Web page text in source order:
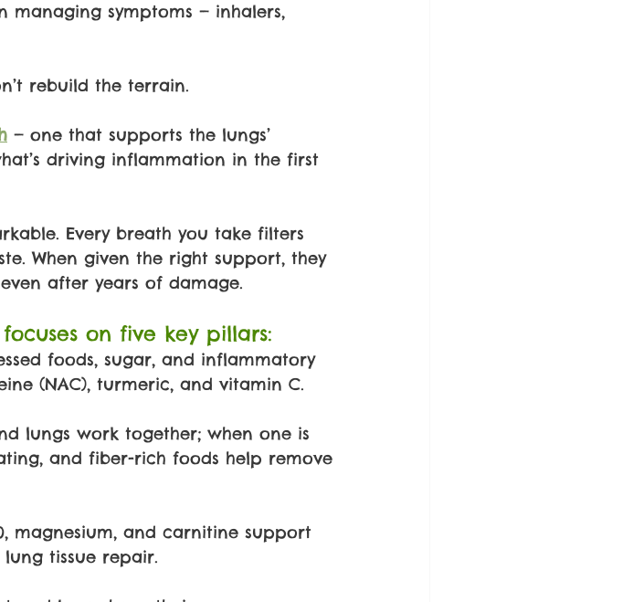
managing symptoms — inhalers,
rebuild the terrain.
— one that supports the lungs’
driving inflammation in the first
Every breath you take filters
When given the right support, they
after years of damage.
on five key pillars:
foods, sugar, and inflammatory
(NAC), turmeric, and vitamin C.
lungs work together; when one is
and fiber-rich foods help remove
magnesium, and carnitine support
tissue repair.